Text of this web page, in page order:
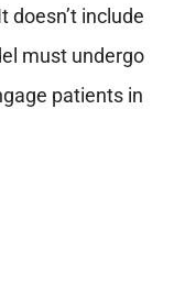
doesn’t include
must undergo
patients in